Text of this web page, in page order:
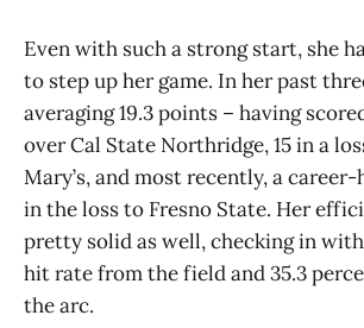
Even with such a strong start, she
to step up her game. In her past
averaging 19.3 points – having
over Cal State Northridge, 15 in a
Mary’s, and most recently, a
in the loss to Fresno State. Her
pretty solid as well, checking in with
hit rate from the field and 35.3
the arc.